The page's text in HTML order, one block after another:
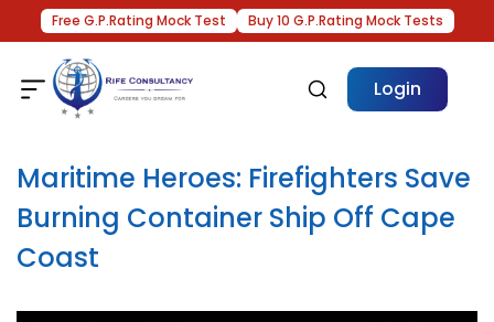
Free G.P.Rating Mock Test Buy 10 G.P.Rating Mock Tests
Login
Maritime Heroes: Firefighters Save
Burning Container Ship Off Cape
Coast